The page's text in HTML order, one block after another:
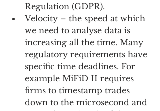
Regulation (GDPR).
Velocity – the speed at which
we need to analyse data is
increasing all the time. Many
regulatory requirements have
specific time deadlines. For
example MiFiD II requires
firms to timestamp trades
down to the microsecond and